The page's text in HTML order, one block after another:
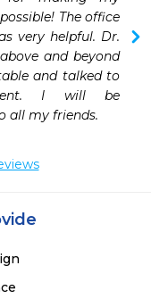
The office
very helpful. Dr.
and beyond
and talked to
I will be
all my friends.